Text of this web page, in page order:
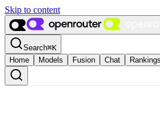
Skip to content
Search⌘K
Home
Models Fusion Chat Rankings